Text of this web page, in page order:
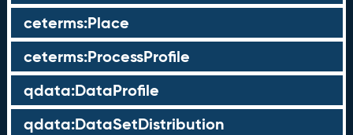
ceterms:Place
ceterms:ProcessProfile
qdata:DataProfile
qdata:DataSetDistribution